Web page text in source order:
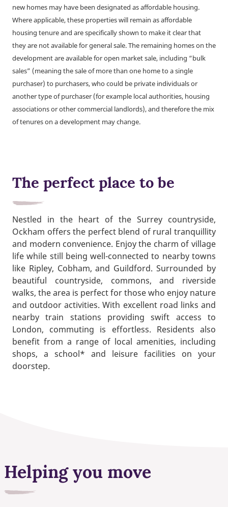
new homes may have been designated as affordable housing.
Where applicable, these properties will remain as affordable
housing tenure and are specifically shown to make it clear that
they are not available for general sale. The remaining homes on the
development are available for open market sale, including “bulk
sales” (meaning the sale of more than one home to a single
purchaser) to purchasers, who could be private individuals or
another type of purchaser (for example local authorities, housing
associations or other commercial landlords), and therefore the mix
of tenures on a development may change.
The perfect place to be
Nestled in the heart of the Surrey countryside,
Ockham offers the perfect blend of rural tranquillity
and modern convenience. Enjoy the charm of village
life while still being well-connected to nearby towns
like Ripley, Cobham, and Guildford. Surrounded by
beautiful countryside, commons, and riverside
walks, the area is perfect for those who enjoy nature
and outdoor activities. With excellent road links and
nearby train stations providing swift access to
London, commuting is effortless. Residents also
benefit from a range of local amenities, including
shops, a school* and leisure facilities on your
doorstep.
Helping you move